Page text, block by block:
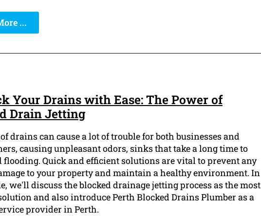
...
Your Drains with Ease: The Power of
Drain Jetting
drains can cause a lot of trouble for both businesses and
causing unpleasant odors, sinks that take a long time to
flooding. Quick and efficient solutions are vital to prevent any
to your property and maintain a healthy environment. In
we'll discuss the blocked drainage jetting process as the most
and also introduce Perth Blocked Drains Plumber as a
provider in Perth.